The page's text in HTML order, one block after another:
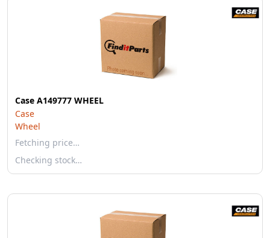
Case A149777 WHEEL
Case
Wheel
Fetching price…
Checking stock…